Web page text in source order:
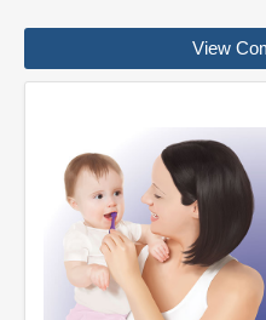
View